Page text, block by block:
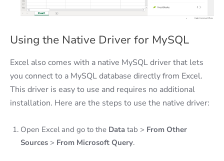
Using the Native Driver for MySQL
Excel also comes with a native MySQL driver that lets
you connect to a MySQL database directly from Excel.
This driver is easy to use and requires no additional
installation. Here are the steps to use the native driver:
Open Excel and go to the Data tab > From Other
Sources > From Microsoft Query.